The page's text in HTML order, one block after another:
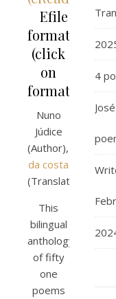
Efile
formats
(click
on
format)
Nuno
Júdice
(Author),
paulo
da costa
(Translator)
This
bilingual
anthology
of fifty
one
poems
4